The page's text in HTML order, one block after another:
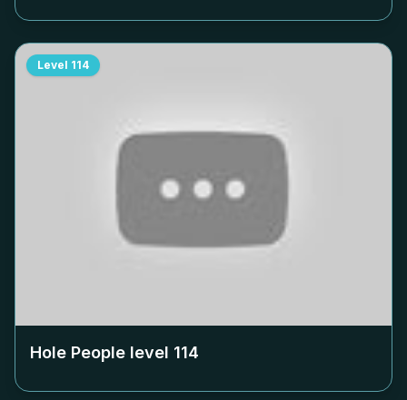
Level 114
Hole People level 114